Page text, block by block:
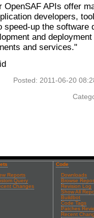
OpenSAF APIs offer
developers,
speed-up the software
and
and services."
Posted: 2011-06-20
Reports
Query
Changes
Code
Downloads
Browse
Revision Log
Show All
Buildbot
Code Tags
Patches
Recent